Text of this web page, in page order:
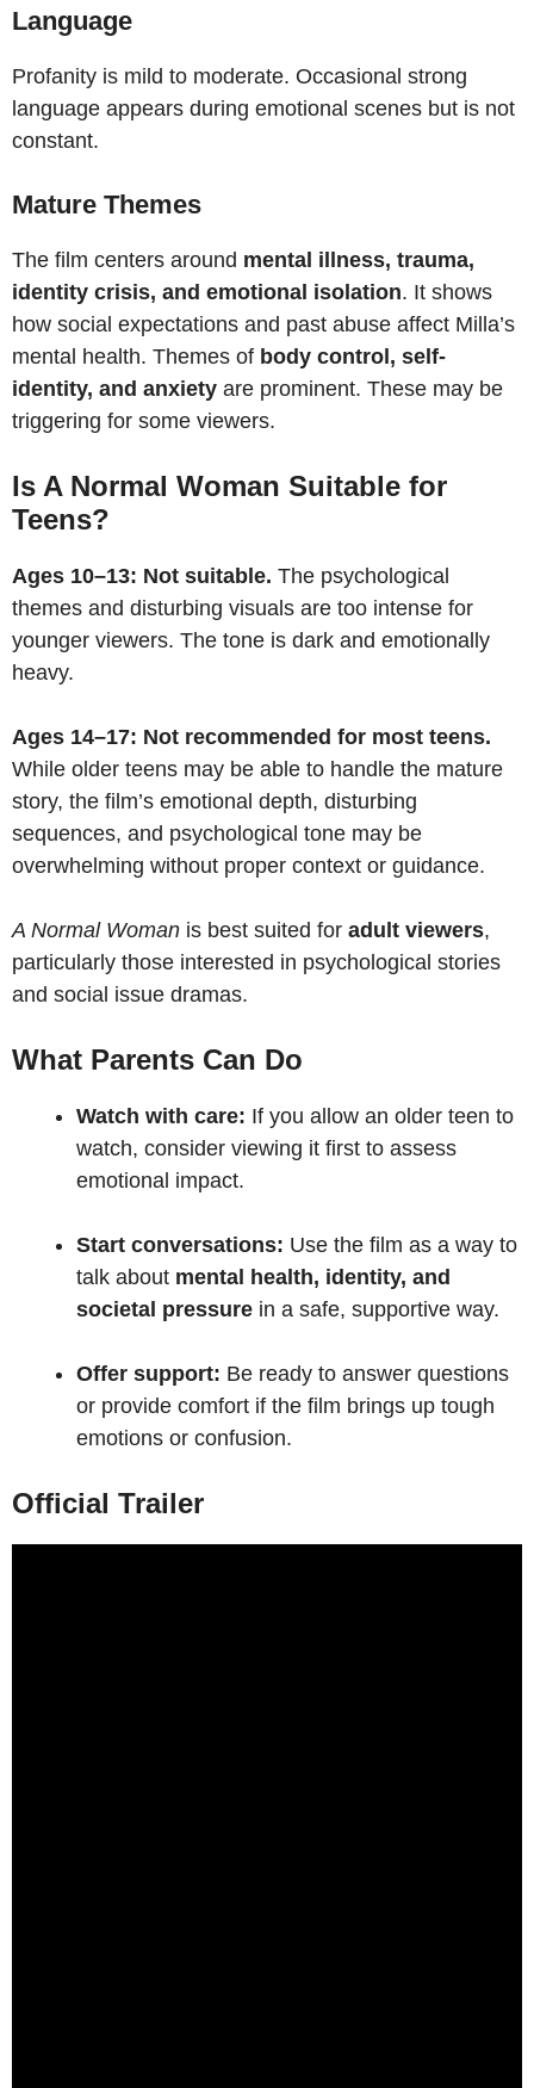
Language
Profanity is mild to moderate. Occasional strong
language appears during emotional scenes but is not
constant.
Mature Themes
The film centers around mental illness, trauma,
identity crisis, and emotional isolation. It shows
how social expectations and past abuse affect Milla’s
mental health. Themes of body control, self-
identity, and anxiety are prominent. These may be
triggering for some viewers.
Is A Normal Woman Suitable for
Teens?
Ages 10–13: Not suitable. The psychological
themes and disturbing visuals are too intense for
younger viewers. The tone is dark and emotionally
heavy.
Ages 14–17: Not recommended for most teens.
While older teens may be able to handle the mature
story, the film’s emotional depth, disturbing
sequences, and psychological tone may be
overwhelming without proper context or guidance.
A Normal Woman is best suited for adult viewers,
particularly those interested in psychological stories
and social issue dramas.
What Parents Can Do
Watch with care: If you allow an older teen to
watch, consider viewing it first to assess
emotional impact.
Start conversations: Use the film as a way to
talk about mental health, identity, and
societal pressure in a safe, supportive way.
Offer support: Be ready to answer questions
or provide comfort if the film brings up tough
emotions or confusion.
Official Trailer